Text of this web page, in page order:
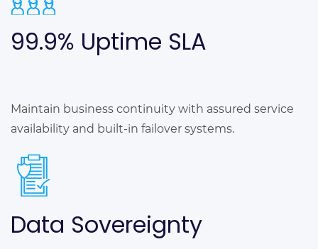
99.9% Uptime SLA
Maintain business continuity with assured service
availability and built-in failover systems.
Data Sovereignty